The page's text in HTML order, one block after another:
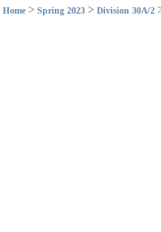
Home > Spring 2023 > Division 30A/2